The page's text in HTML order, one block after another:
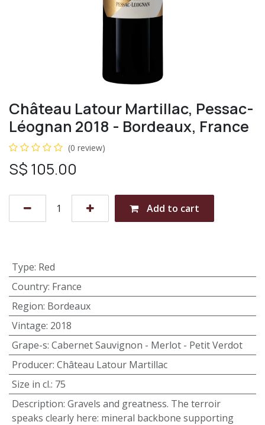
Château Latour Martillac, Pessac-
Léognan 2018 - Bordeaux, France
(0 review)
S$ 105.00
Add to cart
Type: Red
Country: France
Region: Bordeaux
Vintage: 2018
Grape-s: Cabernet Sauvignon - Merlot - Petit Verdot
Producer: Château Latour Martillac
Size in cl.: 75
Description: Gravels and greatness. The terroir
speaks clearly here: mineral backbone supporting